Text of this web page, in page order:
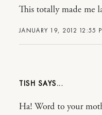
JANUARY 19, 2012 12:55
This totally made me
TISH
Ha! Word to your